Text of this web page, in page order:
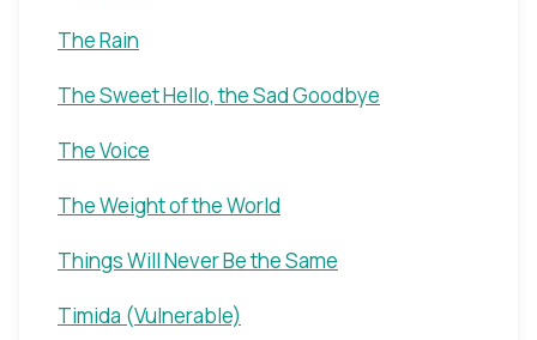
The Rain
The Sweet Hello, the Sad Goodbye
The Voice
The Weight of the World
Things Will Never Be the Same
Timida (Vulnerable)